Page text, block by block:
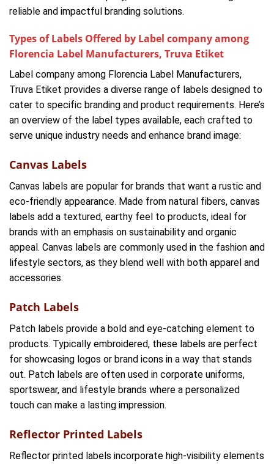
reliable and impactful branding solutions.
Types of Labels Offered by Label company among
Florencia Label Manufacturers, Truva Etiket
Label company among Florencia Label Manufacturers,
Truva Etiket provides a diverse range of labels designed to
cater to specific branding and product requirements. Here’s
an overview of the label types available, each crafted to
serve unique industry needs and enhance brand image:
Canvas Labels
Canvas labels are popular for brands that want a rustic and
eco-friendly appearance. Made from natural fibers, canvas
labels add a textured, earthy feel to products, ideal for
brands with an emphasis on sustainability and organic
appeal. Canvas labels are commonly used in the fashion and
lifestyle sectors, as they blend well with both apparel and
accessories.
Patch Labels
Patch labels provide a bold and eye-catching element to
products. Typically embroidered, these labels are perfect
for showcasing logos or brand icons in a way that stands
out. Patch labels are often used in corporate uniforms,
sportswear, and lifestyle brands where a personalized
touch can make a lasting impression.
Reflector Printed Labels
Reflector printed labels incorporate high-visibility elements